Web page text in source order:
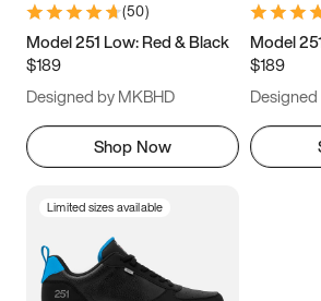
9.5 10 10.5
11.5
(50)
Model 251 Low: Red & Black
$189
Designed by MKBHD
Shop Now
Model
$189
Limited sizes available